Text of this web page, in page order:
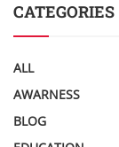
CATEGORIES
ALL
AWARNESS
BLOG